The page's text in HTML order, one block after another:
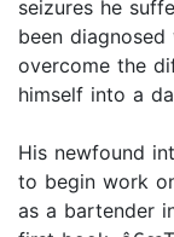
seizures he
been
overcome the
himself into a
His newfound
to begin work
as a bartender